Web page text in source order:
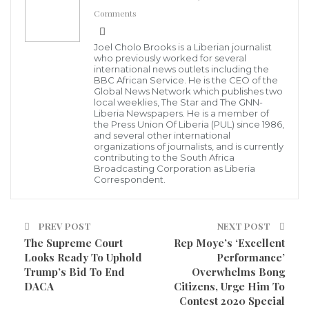
and the Louis Arthur Grimes School of Law have, in
pursuit of and in order to fulfill their statutory
mandates, executed a Memorandum of
Understanding (MOU).
Under the MOU, the concerned Parties agreed to
work together and under a concerted program to
ensure the codification of the laws of Liberia,
statutory law, Opinions of the Supreme Court,
Under the same arrangement, they agreed to
incorporate a not-for-profit corporate vehicle, the
Liberian Law Research, Codification and Publication
Center (LLRCPC). The institution under whose
direction of the three institutions work, and to whom
Pinterest
Comments
Joel Cholo Brooks is a Liberian journalist
who previously worked for several
international news outlets including the
BBC African Service. He is the CEO of the
Global News Network which publishes two
local weeklies, The Star and The GNN-
Liberia Newspapers. He is a member of
the Press Union Of Liberia (PUL) since 1986,
and several other international
organizations of journalists, and is currently
contributing to the South Africa
Broadcasting Corporation as Liberia
Correspondent.
PREV POST
The Supreme Court
Looks Ready To Uphold
Trump’s Bid To End
DACA
NEXT POST
Rep Moye’s ‘Excellent
Performance’
Overwhelms Bong
Citizens, Urge Him To
Contest 2020 Special